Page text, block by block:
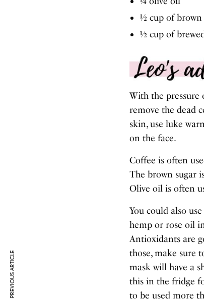
½ cup of brown
½ cup of
With the pressure
remove the dead
skin, use luke
on the face.
Coffee is often
The brown sugar
Olive oil is often
You could also
hemp or rose oil
Antioxidants are
those, make sure
mask will have a
this in the fridge
to be used more
PREVIOUS ARTICLE